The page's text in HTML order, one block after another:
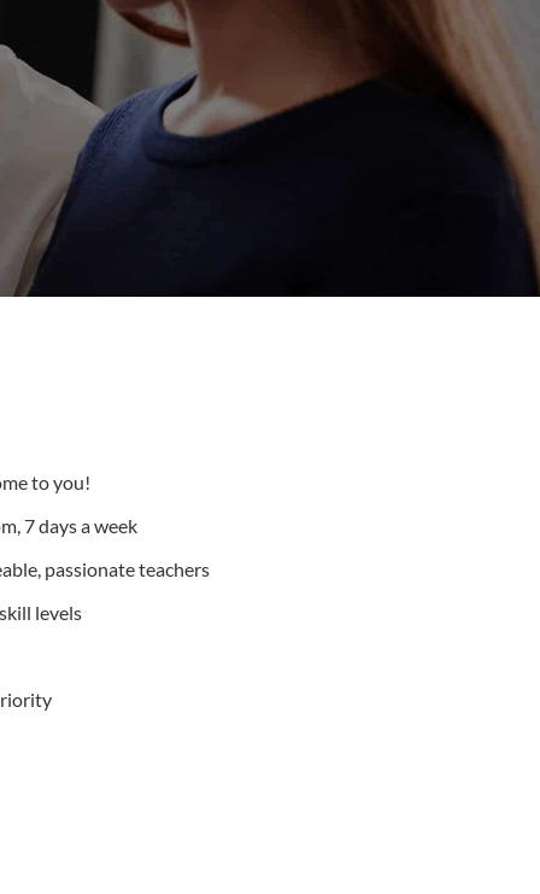
to you!
7 days a week
passionate teachers
levels